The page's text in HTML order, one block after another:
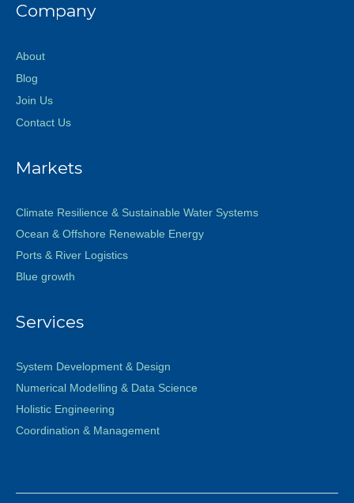
Company
About
Blog
Join Us
Contact Us
Markets
Climate Resilience & Sustainable Water Systems
Ocean & Offshore Renewable Energy
Ports & River Logistics
Blue growth
Services
System Development & Design
Numerical Modelling & Data Science
Holistic Engineering
Coordination & Management